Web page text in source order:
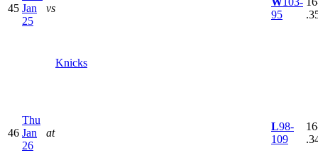
45 Jan
25
vs
Knicks
95
46
Thu
Jan
26
at
L98-
109